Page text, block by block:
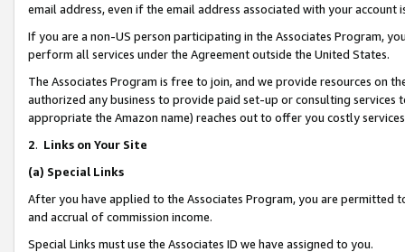
email address, even if the email address associated with your account
If you are a non-US person participating in the Associates Program,
perform all services under the Agreement outside the United States.
The Associates Program is free to join, and we provide resources on
authorized any business to provide paid set-up or consulting
appropriate the Amazon name) reaches out to offer you costly
2. Links on Your Site
(a) Special Links
After you have applied to the Associates Program, you are permitted
and accrual of commission income.
Special Links must use the Associates ID we have assigned to you.